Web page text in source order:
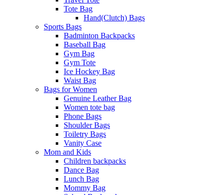
Tote Bag
Hand(Clutch) Bags
Sports Bags
Badminton Backpacks
Baseball Bag
Gym Bag
Gym Tote
Ice Hockey Bag
Waist Bag
Bags for Women
Genuine Leather Bag
Women tote bag
Phone Bags
Shoulder Bags
Toiletry Bags
Vanity Case
Mom and Kids
Children backpacks
Dance Bag
Lunch Bag
Mommy Bag